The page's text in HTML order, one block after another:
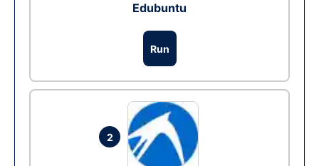
Edubuntu
Run
2